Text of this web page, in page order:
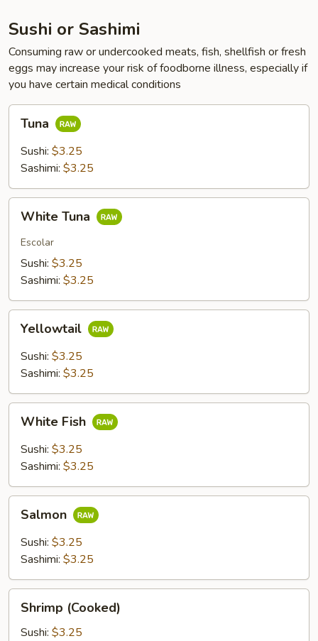
Sushi or Sashimi
Consuming raw or undercooked meats, fish, shellfish or fresh
eggs may increase your risk of foodborne illness, especially if
you have certain medical conditions
Tuna
Sushi: $3.25
Sashimi: $3.25
Tuna
White Tuna
Escolar
Sushi: $3.25
Sashimi: $3.25
Yellowtail
Sushi: $3.25
Sashimi: $3.25
FishWhite Fish
Sushi: $3.25
Sashimi: $3.25
Salmon
Sushi: $3.25
Sashimi: $3.25
(Cooked)
Shrimp (Cooked)
Sushi: $3.25